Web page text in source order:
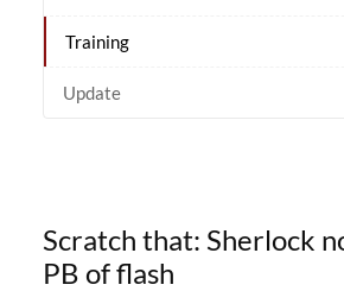
Training
Update
Scratch that: Sherlock
PB of flash